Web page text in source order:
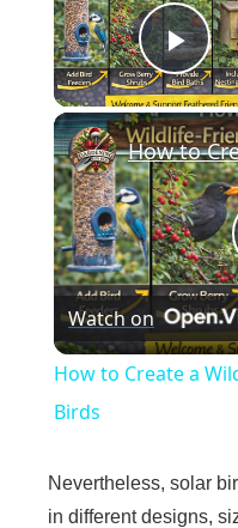
Watch on
How to Create a
Birds
Nevertheless, solar
in different designs,